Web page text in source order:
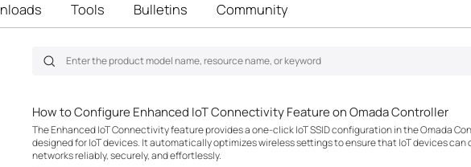
Tools Bulletins Community
How to Configure Enhanced IoT Connectivity Feature on Omada Controller
The Enhanced IoT Connectivity feature provides a one-click IoT SSID configuration in the Omada
designed for IoT devices. It automatically optimizes wireless settings to ensure that IoT devices can
networks reliably, securely, and effortlessly.